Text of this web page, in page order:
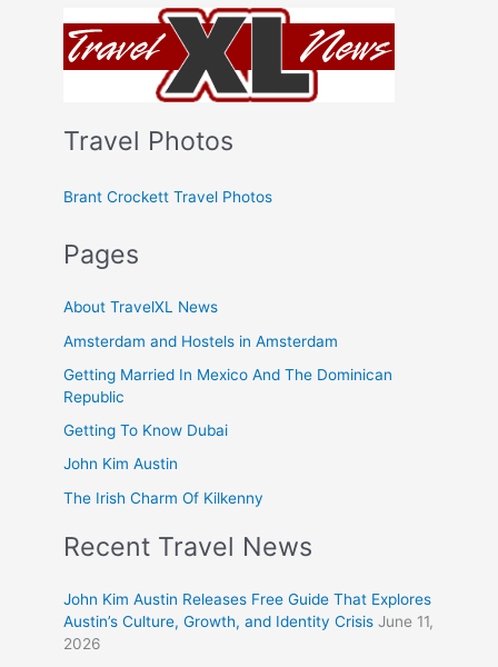
Travel Photos
Brant Crockett Travel Photos
Pages
About TravelXL News
Amsterdam and Hostels in Amsterdam
Getting Married In Mexico And The Dominican
Republic
Getting To Know Dubai
John Kim Austin
The Irish Charm Of Kilkenny
Recent Travel News
John Kim Austin Releases Free Guide That Explores
Austin’s Culture, Growth, and Identity Crisis June 11,
2026